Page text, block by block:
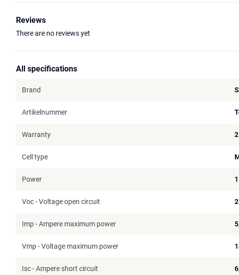
Reviews
There are no reviews yet
All specifications
Brand
Artikelnummer
Warranty
Cell type
Power
Voc - Voltage open circuit
Imp - Ampere maximum power
Vmp - Voltage maximum power
Isc - Ampere short circuit